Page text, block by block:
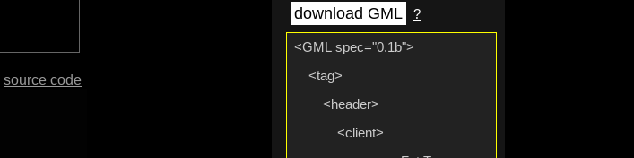
download GML ?
source code